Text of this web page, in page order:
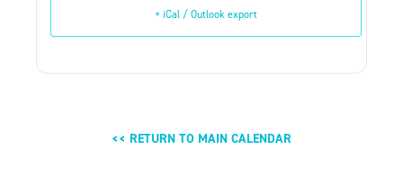
+ iCal / Outlook export
<< RETURN TO MAIN CALENDAR